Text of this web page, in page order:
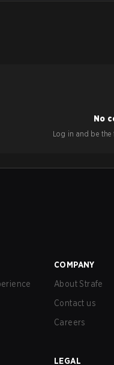
No
Log in and be the
COMPANY
About Strafe
Contact us
Careers
LEGAL